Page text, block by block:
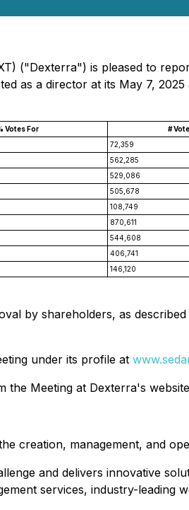
("Dexterra") is pleased to
as a director at its May 7,
Votes For #
72,359
562,285
529,086
505,678
108,749
870,611
544,608
406,741
146,120
by shareholders, as
under its profile at
the Meeting at Dexterra's website
creation, management, and
and delivers innovative
services, industry-